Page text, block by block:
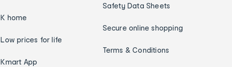
K home
Low prices for life
Kmart App
Safety Data Sheets
Secure online shopping
Terms & Conditions